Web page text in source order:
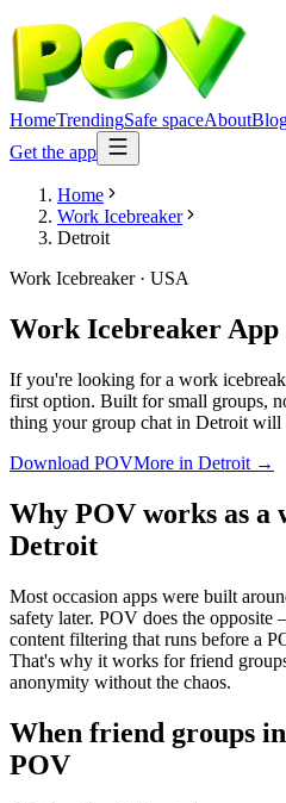
HomeTrendingSafe spaceAbout
Get the app
Home
Work Icebreaker
Detroit
Work Icebreaker· USA
Work Icebreaker App
If you're looking for a work
first option. Built for small groups,
thing your group chat in Detroit will
Download POVMore in Detroit →
Why POV works as a
Detroit
Most occasion apps were built
safety later. POV does the
content filtering that runs before a
That's why it works for friend
anonymity without the chaos.
When friend groups in
POV